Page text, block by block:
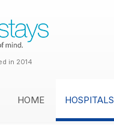
in 2014
HOME HOSPITALS